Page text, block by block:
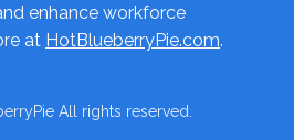
enhance workforce
at HotBlueberryPie.com.
All rights reserved.